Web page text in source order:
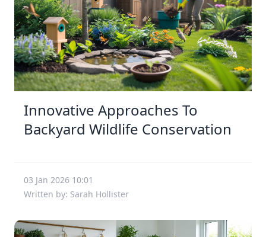
Innovative Approaches To
Backyard Wildlife Conservation
03 Jan 2026 10:01
Written by: Sarah Hollister